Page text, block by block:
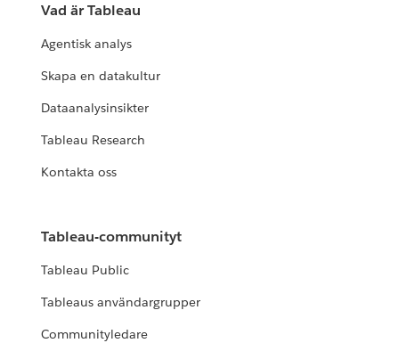
Vad är Tableau
Agentisk analys
Skapa en datakultur
Dataanalysinsikter
Tableau Research
Kontakta oss
Tableau-communityt
Tableau Public
Tableaus användargrupper
Communityledare